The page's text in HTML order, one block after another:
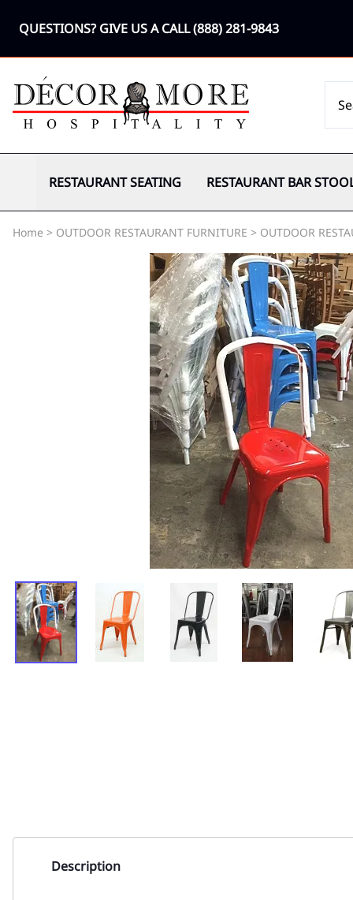
QUESTIONS? GIVE US A CALL(888) 281-9843
RESTAURANT SEATING RESTAURANT BAR
Home > OUTDOOR RESTAURANT FURNITURE > OUTDOOR
Description